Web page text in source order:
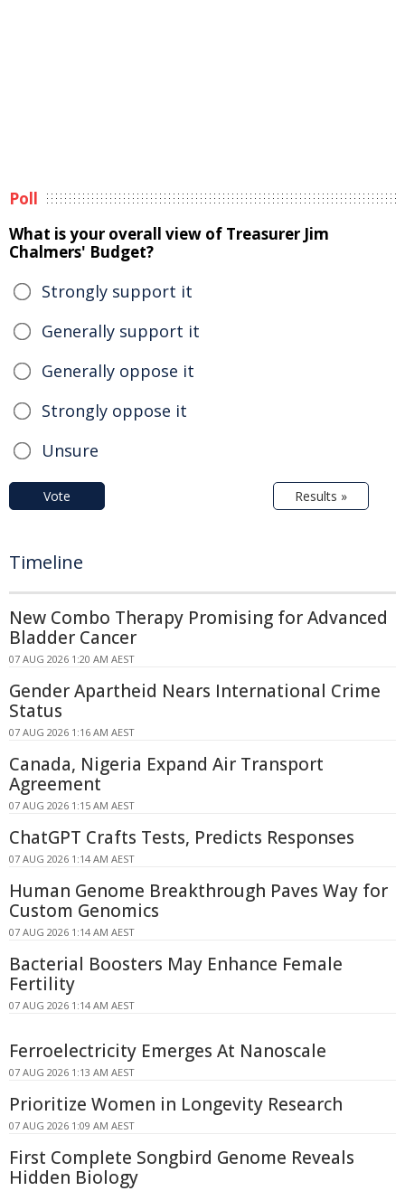
Poll
What is your overall view of Treasurer Jim
Chalmers' Budget?
Strongly support it
Generally support it
Generally oppose it
Strongly oppose it
Unsure
Vote Results »
Timeline
New Combo Therapy Promising for Advanced
Bladder Cancer
07 AUG 2026 1:20 AM AEST
Gender Apartheid Nears International Crime
Status
07 AUG 2026 1:16 AM AEST
Canada, Nigeria Expand Air Transport
Agreement
07 AUG 2026 1:15 AM AEST
ChatGPT Crafts Tests, Predicts Responses
07 AUG 2026 1:14 AM AEST
Human Genome Breakthrough Paves Way for
Custom Genomics
07 AUG 2026 1:14 AM AEST
Bacterial Boosters May Enhance Female
Fertility
07 AUG 2026 1:14 AM AEST
Ferroelectricity Emerges At Nanoscale
07 AUG 2026 1:13 AM AEST
Prioritize Women in Longevity Research
07 AUG 2026 1:09 AM AEST
First Complete Songbird Genome Reveals
Hidden Biology